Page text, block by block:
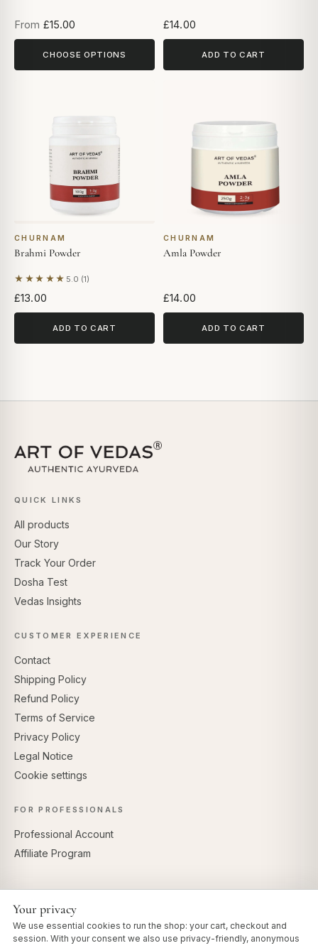
From £15.00
CHOOSE OPTIONS
£14.00
ADD TO CART
CHURNAM
Brahmi Powder
★★★★★ 5.0 (1)
Based on 1 review
£13.00
ADD TO CART
CHURNAM
Amla Powder
£14.00
ADD TO CART
QUICK LINKS
All products
Our Story
Track Your Order
Dosha Test
Vedas Insights
CUSTOMER EXPERIENCE
Contact
Shipping Policy
Refund Policy
Terms of Service
Privacy Policy
Legal Notice
Cookie settings
FOR PROFESSIONALS
Professional Account
Affiliate Program
Your privacy
We use essential cookies to run the shop: your cart, checkout and
session. With your consent we also use privacy-friendly, anonymous